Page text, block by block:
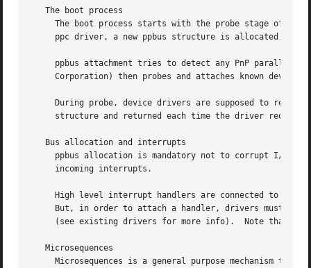
   The boot process
     The boot process starts with the probe stage of the
ppc driver, a new ppbus structure is allocated,
ppbus attachment tries to detect any PnP parallel
Corporation) then probes and attaches known device
During probe, device drivers are supposed to
structure and returned each time the driver requests
   Bus allocation and interrupts
ppbus allocation is mandatory not to corrupt I/O
     incoming interrupts.
High level interrupt handlers are connected to the
But, in order to attach a handler, drivers must
(see existing drivers for more info).  Note that
   Microsequences
Microsequences is a general purpose mechanism to